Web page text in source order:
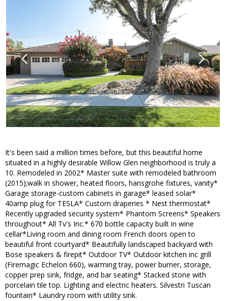
It's been said a million times before, but this beautiful home
situated in a highly desirable Willow Glen neighborhood is truly a
10. Remodeled in 2002* Master suite with remodeled bathroom
(2015);walk in shower, heated floors, hansgrohe fixtures, vanity*
Garage storage-custom cabinets in garage* leased solar*
40amp plug for TESLA* Custom draperies * Nest thermostat*
Recently upgraded security system* Phantom Screens* Speakers
throughout* All Tv's Inc.* 670 bottle capacity built in wine
cellar*Living room and dining room French doors open to
beautiful front courtyard* Beautifully landscaped backyard with
Bose speakers & firepit* Outdoor TV* Outdoor kitchen inc grill
(Firemagic Echelon 660), warming tray, power burner, storage,
copper prep sink, fridge, and bar seating* Stacked stone with
porcelain tile top. Lighting and electric heaters. Silvestri Tuscan
fountain* Laundry room with utility sink.